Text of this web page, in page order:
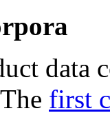
data
first